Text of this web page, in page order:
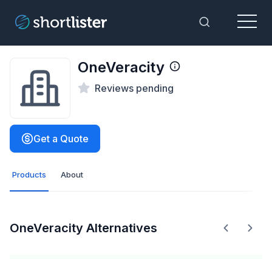
Toggle
Menu
OneVeracity
Reviews pending
Get a Quote
Products About
OneVeracity Alternatives